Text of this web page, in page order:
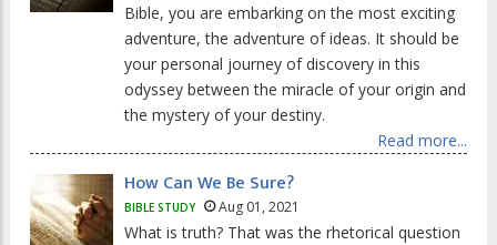
Bible, you are embarking on the most exciting
adventure, the adventure of ideas. It should be
your personal journey of discovery in this
odyssey between the miracle of your origin and
the mystery of your destiny.
Read more...
How Can We Be Sure?
BIBLE STUDY Aug 01, 2021
What is truth? That was the rhetorical question